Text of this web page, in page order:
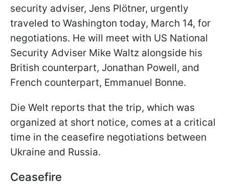
security adviser, Jens Plötner, urgently
traveled to Washington today, March 14, for
negotiations. He will meet with US National
Security Adviser Mike Waltz alongside his
British counterpart, Jonathan Powell, and
French counterpart, Emmanuel Bonne.
Die Welt reports that the trip, which was
organized at short notice, comes at a critical
time in the ceasefire negotiations between
Ukraine and Russia.
Ceasefire